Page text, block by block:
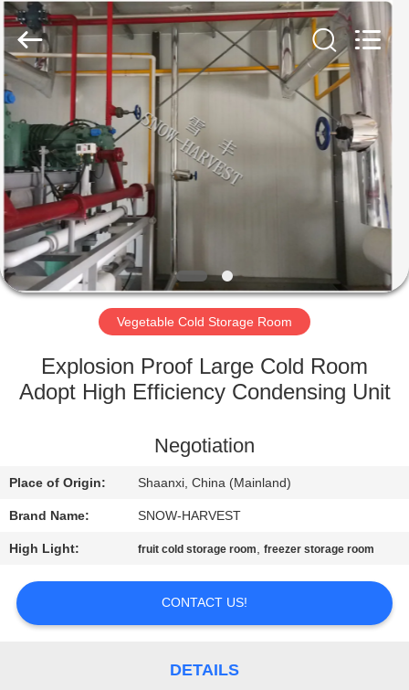
HOME
PRODUCTS
ABOUT
US
FACTORY
QUALITY
CONTACT
US
NEWS
REQUEST
Xuefeng
Refrigeration
Engineering
Co.
Ltd..
All
Rights
Reserved.
Vegetable Cold Storage Room
Explosion Proof Large Cold Room
Adopt High Efficiency Condensing Unit
Negotiation
Place of Origin: Shaanxi, China (Mainland)
Brand Name: SNOW-HARVEST
High Light: fruit cold storage room,freezer storage room
CONTACT US!
DETAILS